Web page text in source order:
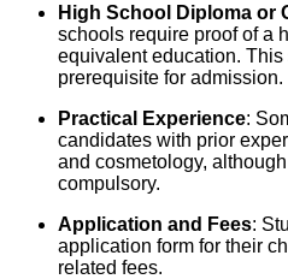
High School Diploma or
schools require proof of a
equivalent education.
prerequisite for admission.
Practical Experience:
candidates with prior
and cosmetology,
compulsory.
Application and Fees:
application form for their
related fees.